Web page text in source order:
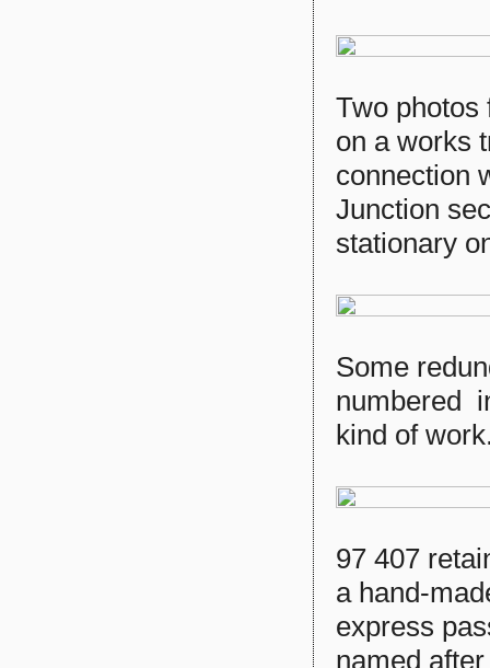
Two
on a works
connection
Junction
stationary
Some
numbered
kind of
97 407
a hand-
express
named